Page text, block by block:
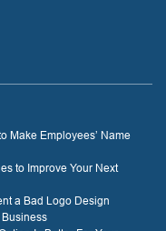
Make Employees’ Name
to Improve Your Next
a Bad Logo Design